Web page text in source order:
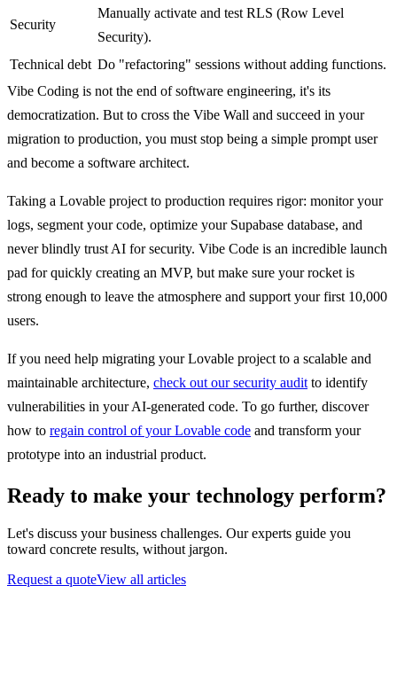
Security
Manually activate and test RLS (Row Level
Security).
Technical debt Do "refactoring" sessions without adding functions.
Vibe Coding is not the end of software engineering, it's its
democratization. But to cross the Vibe Wall and succeed in your
migration to production, you must stop being a simple prompt user
and become a software architect.
Taking a Lovable project to production requires rigor: monitor your
logs, segment your code, optimize your Supabase database, and
never blindly trust AI for security. Vibe Code is an incredible launch
pad for quickly creating an MVP, but make sure your rocket is
strong enough to leave the atmosphere and support your first 10,000
users.
If you need help migrating your Lovable project to a scalable and
maintainable architecture, check out our security audit to identify
vulnerabilities in your AI-generated code. To go further, discover
how to regain control of your Lovable code and transform your
prototype into an industrial product.
Ready to make your technology perform?
Let's discuss your business challenges. Our experts guide you
toward concrete results, without jargon.
Request a quoteView all articles